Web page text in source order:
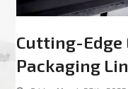
Cutting-Edge
Packaging